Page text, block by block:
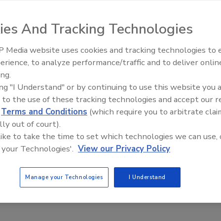
FEICA Adhesives and Sealants Conference 2011
conferences.com/the-conference/home.
This Story
a reprint of this article?
plaques,
Voices from the Top: Jowat
And Tracking Technologies
Media website uses cookies and tracking technologies to
to analyze performance/traffic and to deliver
"I Understand" or by continuing to use this website you
to the use of these tracking technologies and accept our
Terms and Conditions (which require you to arbitrate
out of court).
to take the time to set which technologies we can use,
Technologies'. View our Privacy Policy
Manage your Technologies I Understand